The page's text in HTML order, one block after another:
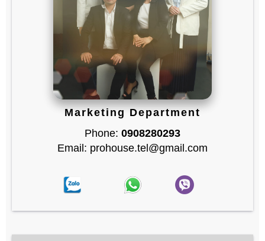
Marketing Department
Phone: 0908280293
Email: prohouse.tel@gmail.com